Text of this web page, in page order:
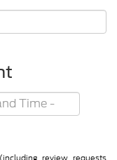
review requests